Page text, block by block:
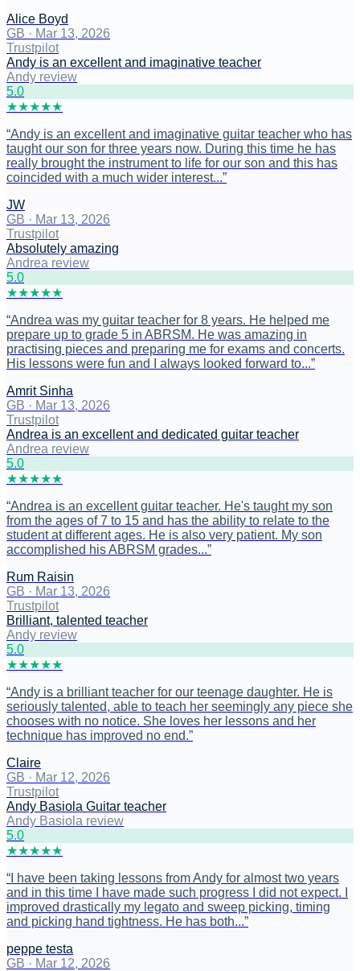
Alice Boyd
GB · Mar 13, 2026
Trustpilot
Andy is an excellent and imaginative teacher
Andy review
5.0
★★★★★
“Andy is an excellent and imaginative guitar teacher who has
taught our son for three years now. During this time he has
really brought the instrument to life for our son and this has
coincided with a much wider interest...”
JW
GB · Mar 13, 2026
Trustpilot
Absolutely amazing
Andrea review
5.0
★★★★★
“Andrea was my guitar teacher for 8 years. He helped me
prepare up to grade 5 in ABRSM. He was amazing in
practising pieces and preparing me for exams and concerts.
His lessons were fun and I always looked forward to...”
Amrit Sinha
GB · Mar 13, 2026
Trustpilot
Andrea is an excellent and dedicated guitar teacher
Andrea review
5.0
★★★★★
“Andrea is an excellent guitar teacher. He's taught my son
from the ages of 7 to 15 and has the ability to relate to the
student at different ages. He is also very patient. My son
accomplished his ABRSM grades...”
Rum Raisin
GB · Mar 13, 2026
Trustpilot
Brilliant, talented teacher
Andy review
5.0
★★★★★
“Andy is a brilliant teacher for our teenage daughter. He is
seriously talented, able to teach her seemingly any piece she
chooses with no notice. She loves her lessons and her
technique has improved no end.”
Claire
GB · Mar 12, 2026
Trustpilot
Andy Basiola Guitar teacher
Andy Basiola review
5.0
★★★★★
“ I have been taking lessons from Andy for almost two years
and in this time I have made such progress I did not expect. I
improved drastically my legato and sweep picking, timing
and picking hand tightness. He has both...”
peppe testa
GB · Mar 12, 2026